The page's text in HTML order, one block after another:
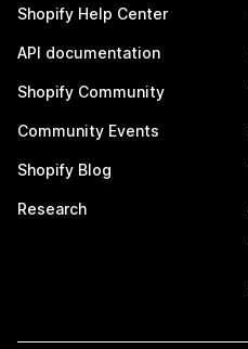
Shopify Help Center
API documentation
Shopify Community
Community Events
Shopify Blog
Research